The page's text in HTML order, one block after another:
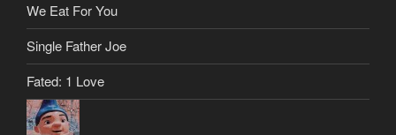
We Eat For You
Single Father Joe
Fated: 1 Love